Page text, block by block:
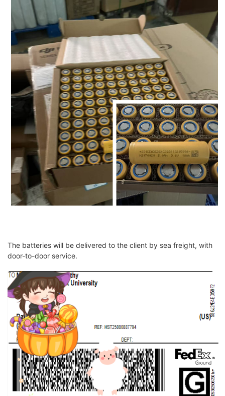
The batteries will be delivered to the client by sea freight, with
door-to-door service.